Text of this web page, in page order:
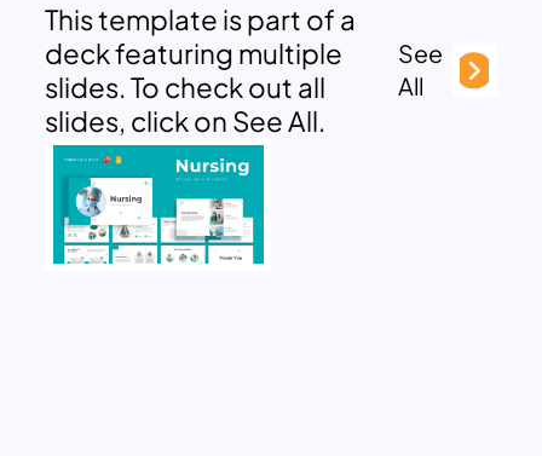
This template is part of a
deck featuring multiple
slides. To check out all
slides, click on See All.
See
All